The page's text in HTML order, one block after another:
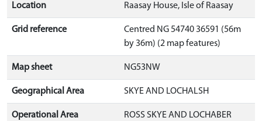
Location Raasay House, Isle of Raasay
Grid reference
Centred NG 54740 36591 (56m
by 36m) (2 map features)
Map sheet NG53NW
Geographical Area SKYE AND LOCHALSH
Operational Area ROSS SKYE AND LOCHABER